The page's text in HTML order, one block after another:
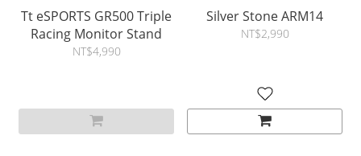
Tt eSPORTS GR500 Triple
Racing Monitor Stand
NT$4,990
Silver Stone ARM14
NT$2,990